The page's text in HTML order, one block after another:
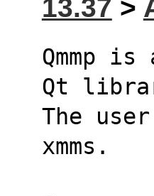
13.37 >
Qmmp
Qt
The
xmms.